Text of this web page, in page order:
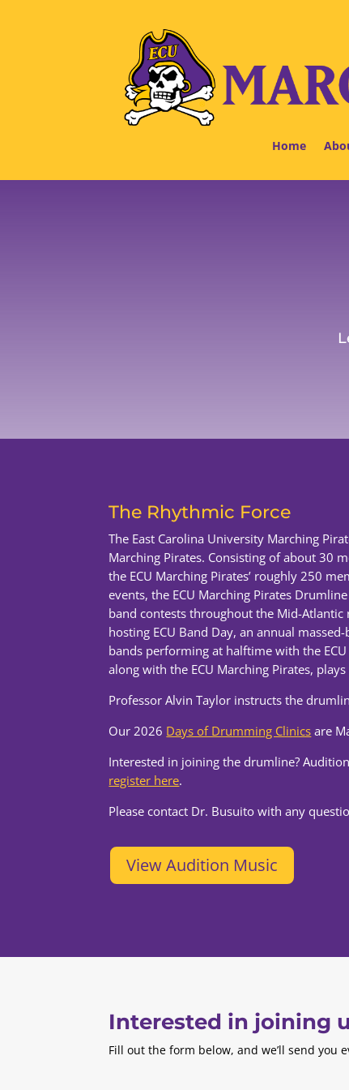
Home
The Rhythmic Force
The East Carolina University Marching
Marching Pirates. Consisting of about 30
the ECU Marching Pirates’ roughly 250
events, the ECU Marching Pirates
band contests throughout the Mid-
hosting ECU Band Day, an annual
bands performing at halftime with the
along with the ECU Marching Pirates,
Professor Alvin Taylor instructs the
Our 2026 Days of Drumming Clinics are
Interested in joining the drumline?
register here.
Please contact Dr. Busuito with any
View Audition Music
Interested in joining
Fill out the form below, and we’ll send you